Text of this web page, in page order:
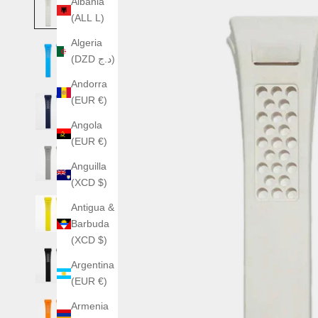
(ALL L)
Algeria
(DZD د.ج)
Andorra
(EUR €)
Angola
(EUR €)
Anguilla
(XCD $)
Antigua &
Barbuda
(XCD $)
Argentina
(EUR €)
Armenia